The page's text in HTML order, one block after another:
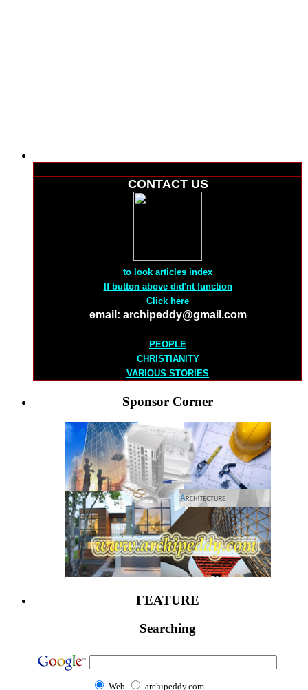
CONTACT US
to look articles index
If button above did'nt function
Click here
email: archipeddy@gmail.com
PEOPLE
CHRISTIANITY
VARIOUS STORIES
Sponsor Corner
FEATURE
Searching
Web archipeddy.com